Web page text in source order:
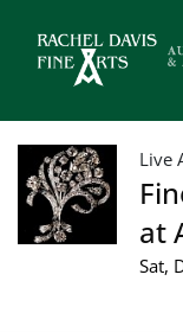
Live
at
Sat,